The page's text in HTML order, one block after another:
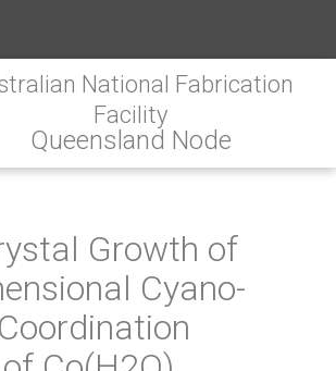
National Fabrication
Facility
Queensland Node
Growth of
Cyano-